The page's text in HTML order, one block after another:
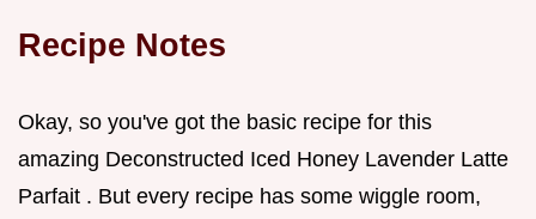
Recipe Notes
Okay, so you've got the basic recipe for this
amazing Deconstructed Iced Honey Lavender Latte
Parfait . But every recipe has some wiggle room,